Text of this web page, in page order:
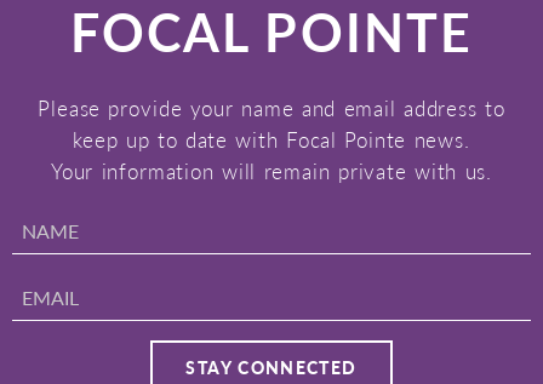
FOCAL POINTE
Please provide your name and email address to
keep up to date with Focal Pointe news.
Your information will remain private with us.